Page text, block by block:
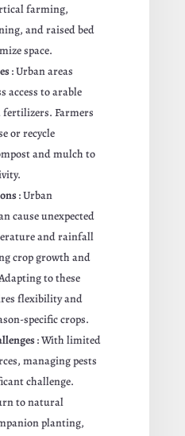
farming,
and raised bed
space.
: Urban areas
access to arable
Farmers
or recycle
and mulch to
: Urban
cause unexpected
and rainfall
crop growth and
to these
flexibility and
specific crops.
: With limited
managing pests
challenge.
to natural
planting,